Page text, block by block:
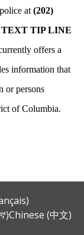
at (202)
TEXT TIP LINE
offers a
information that
or persons
of Columbia.
Chinese (中文)